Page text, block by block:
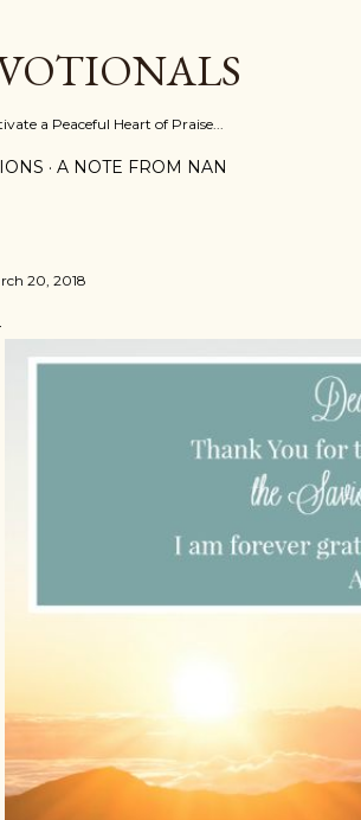
a Peaceful Heart of Praise...
A NOTE FROM NAN
20, 2018